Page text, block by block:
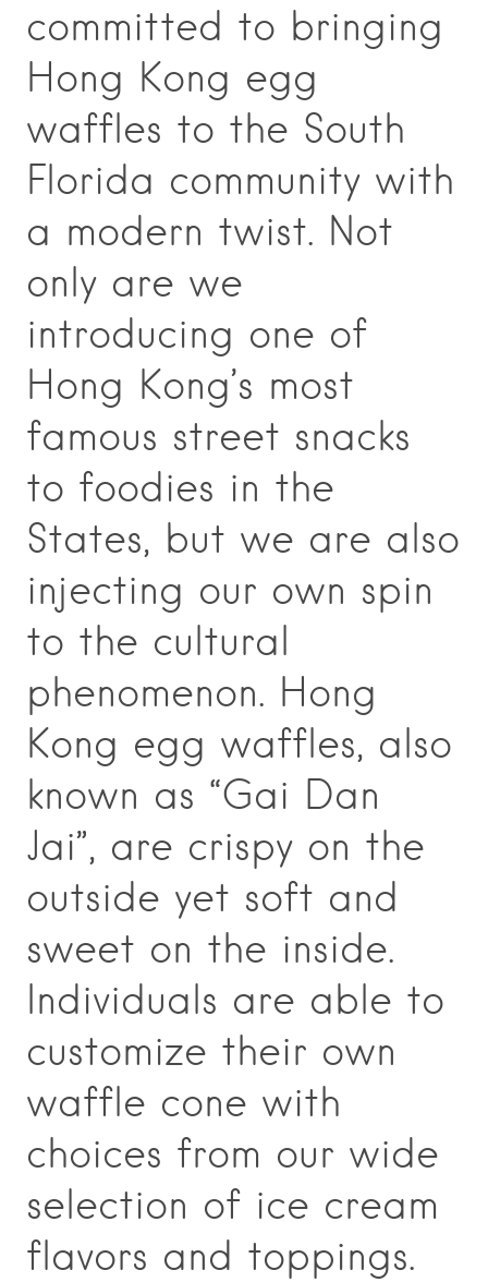
committed to bringing
Hong Kong egg
waffles to the South
Florida community with
a modern twist. Not
only are we
introducing one of
Hong Kong’s most
famous street snacks
to foodies in the
States, but we are also
injecting our own spin
to the cultural
phenomenon. Hong
Kong egg waffles, also
known as “Gai Dan
Jai”, are crispy on the
outside yet soft and
sweet on the inside.
Individuals are able to
customize their own
waffle cone with
choices from our wide
selection of ice cream
flavors and toppings.